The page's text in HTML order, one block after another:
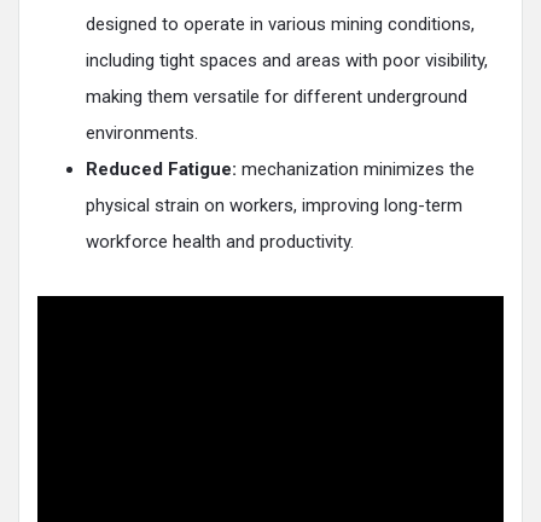
designed to operate in various mining conditions,
including tight spaces and areas with poor visibility,
making them versatile for different underground
environments​.
Reduced Fatigue: mechanization minimizes the
physical strain on workers, improving long-term
workforce health and productivity.